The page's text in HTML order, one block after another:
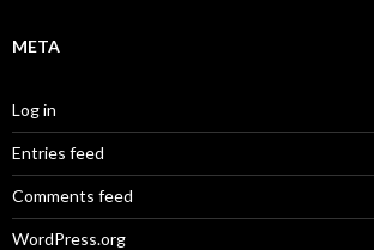
META
Log in
Entries feed
Comments feed
WordPress.org